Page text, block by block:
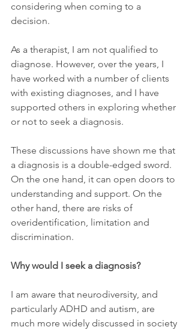
considering when coming to a
decision.
As a therapist, I am not qualified to
diagnose. However, over the years, I
have worked with a number of clients
with existing diagnoses, and I have
supported others in exploring whether
or not to seek a diagnosis.
These discussions have shown me that
a diagnosis is a double-edged sword.
On the one hand, it can open doors to
understanding and support. On the
other hand, there are risks of
overidentification, limitation and
discrimination.
Why would I seek a diagnosis?
I am aware that neurodiversity, and
particularly ADHD and autism, are
much more widely discussed in society